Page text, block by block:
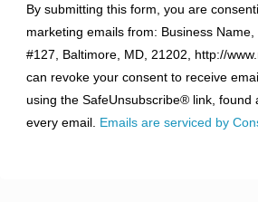
Contact
Use.
Please
leave
this
field
By submitting this form, you are
marketing emails from: Business
#127, Baltimore, MD, 21202, http://
can revoke your consent to receive
using the SafeUnsubscribe® link, found
every email. Emails are serviced by